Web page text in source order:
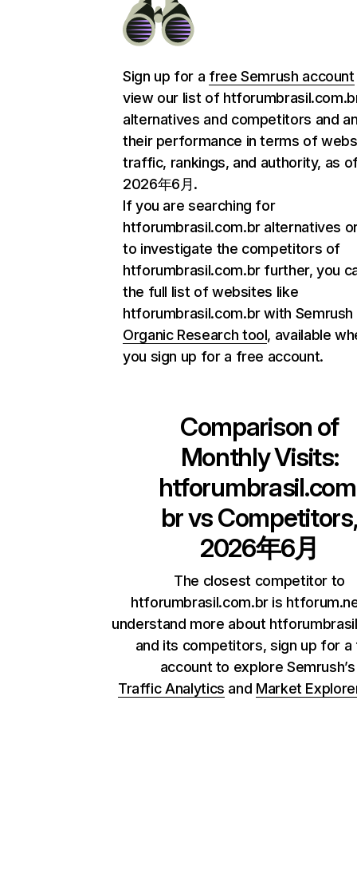
Sign up for a free Semrush account
view our list of
alternatives and competitors and
their performance in terms of
traffic, rankings, and authority, as
2026年6月.
If you are searching for
htforumbrasil.com.br alternatives
to investigate the competitors of
htforumbrasil.com.br further, you
the full list of websites like
htforumbrasil.com.br with Semrush
Organic Research tool, available
you sign up for a free account.
Comparison of
Monthly Visits:
brvs
2026年6月
The closest competitor to
htforumbrasil.com.br is
understand more about
and its competitors, sign up for a
account to explore
Traffic Analytics and Market